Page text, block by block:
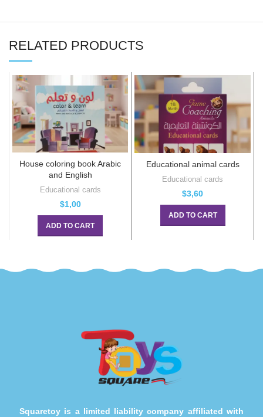
RELATED PRODUCTS
House coloring book Arabic
and English
Educational cards
$1,00
ADD TO CART
Educational animal cards
Educational cards
$3,60
ADD TO CART
Squaretoy is a limited liability company affiliated with